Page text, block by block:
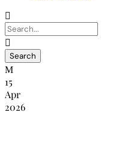
15
Apr
2026